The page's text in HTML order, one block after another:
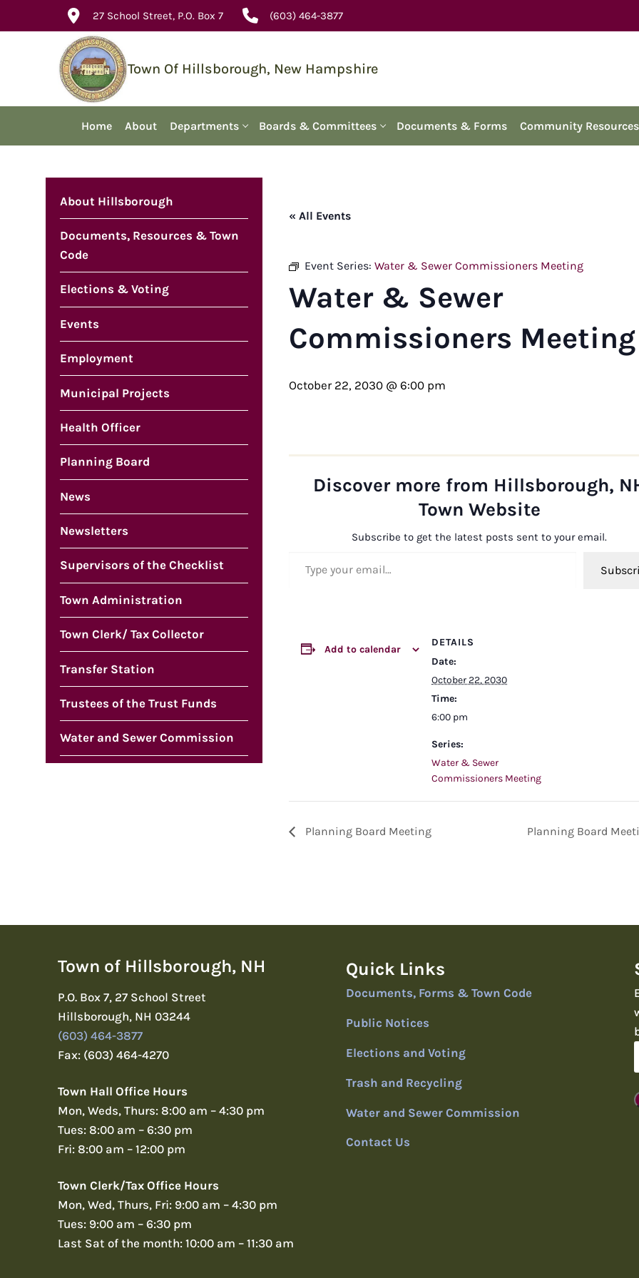
to
27 School Street, P.O. Box 7 (603) 464-3877
Town Of Hillsborough, New Hampshire
Home About Departments Boards & Committees Documents & Forms Community Resources
« All Events
Event Series: Water & Sewer Commissioners Meeting
Water & Sewer
Commissioners Meeting
October 22, 2030 @ 6:00 pm
Discover more from Hillsborough,
Town Website
Subscribe to get the latest posts sent to your email.
Add to calendar
DETAILS
Date:
October 22, 2030
Time:
6:00 pm
Series:
Water & Sewer
Commissioners Meeting
Planning Board Meeting Planning Board
About Hillsborough
Documents, Resources & Town
Code
Elections & Voting
Events
Employment
Municipal Projects
Health Officer
Planning Board
News
Newsletters
Supervisors of the Checklist
Town Administration
Town Clerk/ Tax Collector
Transfer Station
Trustees of the Trust Funds
Water and Sewer Commission
Town of Hillsborough, NH
P.O. Box 7, 27 School Street
Hillsborough, NH 03244
(603) 464-3877
Fax: (603) 464-4270
Town Hall Office Hours
Mon, Weds, Thurs: 8:00 am – 4:30 pm
Tues: 8:00 am – 6:30 pm
Fri: 8:00 am – 12:00 pm
Town Clerk/Tax Office Hours
Mon, Wed, Thurs, Fri: 9:00 am – 4:30 pm
Tues: 9:00 am – 6:30 pm
Last Sat of the month: 10:00 am – 11:30 am
Quick Links
Documents, Forms & Town Code
Public Notices
Elections and Voting
Trash and Recycling
Water and Sewer Commission
Contact Us